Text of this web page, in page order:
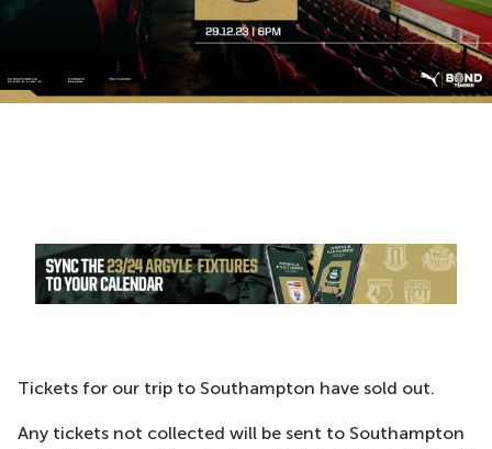
Tickets for our trip to Southampton have sold out.
Any tickets not collected will be sent to Southampton